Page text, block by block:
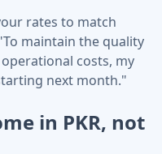
rates to match
maintain the quality
costs, my
next month."
in PKR, not